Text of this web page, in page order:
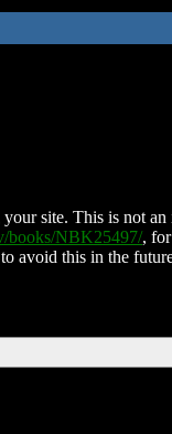
site. This is not
books/NBK25497/,
avoid this in the